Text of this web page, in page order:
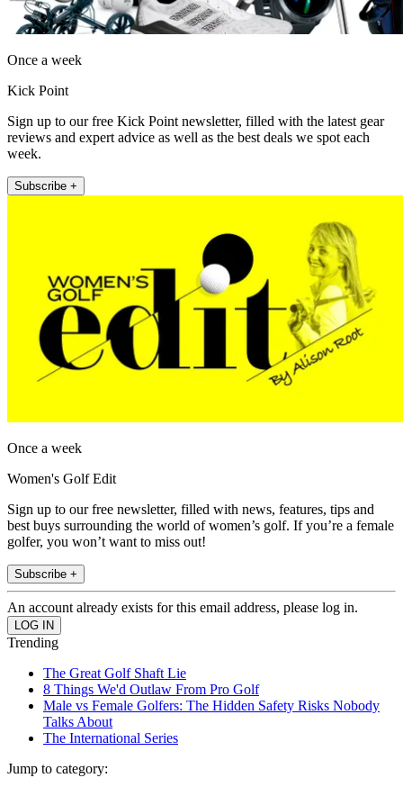
Once a week
Kick Point
Sign up to our free Kick Point newsletter, filled with the latest gear
reviews and expert advice as well as the best deals we spot each
week.
Subscribe +
Once a week
Women's Golf Edit
Sign up to our free newsletter, filled with news, features, tips and
best buys surrounding the world of women’s golf. If you’re a female
golfer, you won’t want to miss out!
Subscribe +
An account already exists for this email address, please log in.
Trending
The Great Golf Shaft Lie
8 Things We'd Outlaw From Pro Golf
Male vs Female Golfers: The Hidden Safety Risks Nobody
Talks About
The International Series
Jump to category: